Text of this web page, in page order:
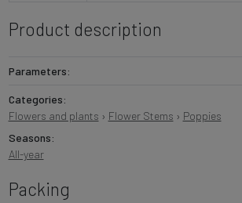
Product description
Parameters:
Categories:
Flowers and plants › Flower Stems › Poppies
Seasons:
All-year
Packing